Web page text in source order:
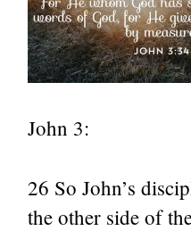
John 3:
26 So John’s
the other side of